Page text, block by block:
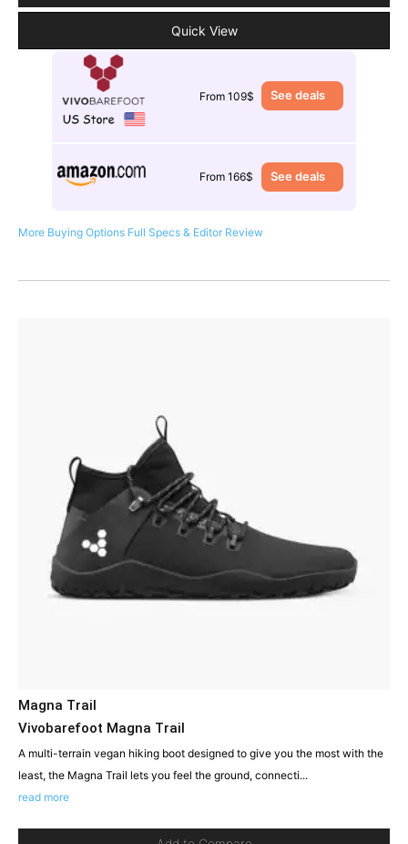
Quick View
From 109$ See deals
From 166$ See deals
More Buying Options Full Specs & Editor Review
Magna Trail
Vivobarefoot Magna Trail
A multi-terrain vegan hiking boot designed to give you the most with the
least, the Magna Trail lets you feel the ground, connecti...
read more